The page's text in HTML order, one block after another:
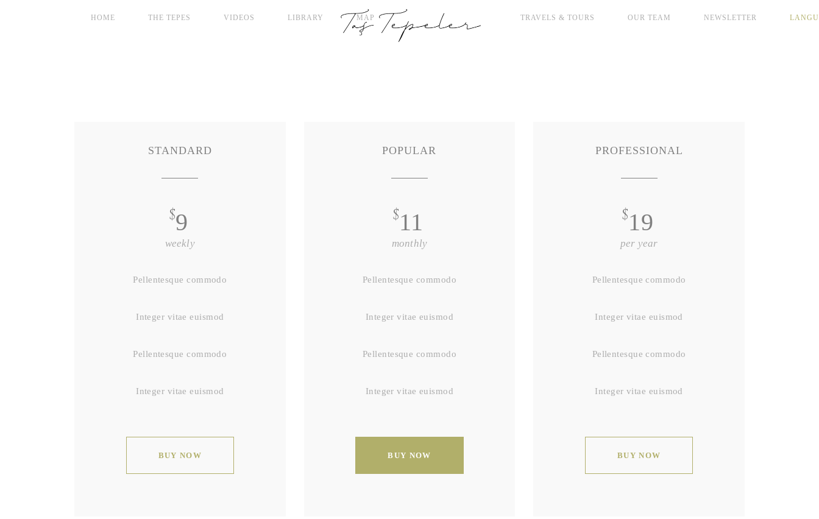
HOME THE TEPES VIDEOS LIBRARY MAP TRAVELS & TOURS OUR TEAM NEWSLETTER
STANDARD
$9
weekly
Pellentesque commodo
Integer vitae euismod
Pellentesque commodo
Integer vitae euismod
BUY NOW
POPULAR
$11
monthly
Pellentesque commodo
Integer vitae euismod
Pellentesque commodo
Integer vitae euismod
BUY NOW
PROFESSIONAL
$19
per year
Pellentesque commodo
Integer vitae euismod
Pellentesque commodo
Integer vitae euismod
BUY NOW